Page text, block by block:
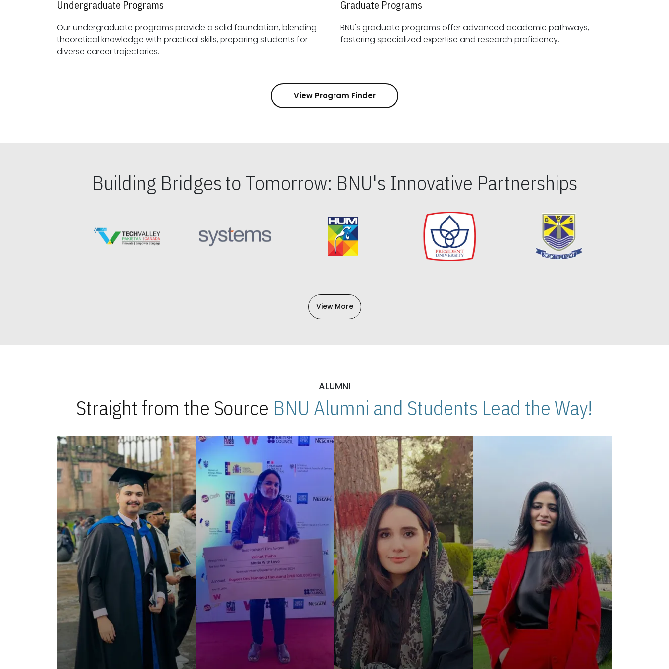
Undergraduate Programs
Our undergraduate programs provide a solid foundation, blending
theoretical knowledge with practical skills, preparing students for
diverse career trajectories.
Graduate Programs
BNU's graduate programs offer advanced academic pathways,
fostering specialized expertise and research proficiency.
View Program Finder
Building Bridges to Tomorrow: BNU's Innovative Partnerships
View More
ALUMNI
Straight from the Source BNU Alumni and Students Lead the Way!